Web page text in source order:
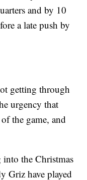
and by 10
a late push by
getting through
urgency that
the game, and
the Christmas
Griz have played